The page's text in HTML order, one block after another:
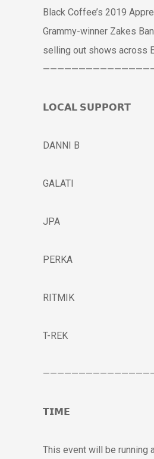
Black Coffee’s 2019
Grammy-winner Zakes
selling out shows across
𝗟𝗢𝗖𝗔𝗟 𝗦𝗨𝗣𝗣𝗢𝗥𝗧
DANNI B
GALATI
JPA
PERKA
RITMIK
T-REK
𝗧𝗜𝗠𝗘
This event will be running